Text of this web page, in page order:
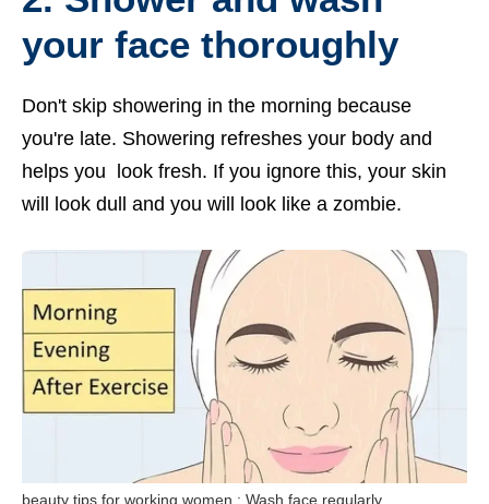
your face thoroughly
Don't skip showering in the morning because
you're late. Showering refreshes your body and
helps you look fresh. If you ignore this, your skin
will look dull and you will look like a zombie.
beauty tips for working women : Wash face regularly